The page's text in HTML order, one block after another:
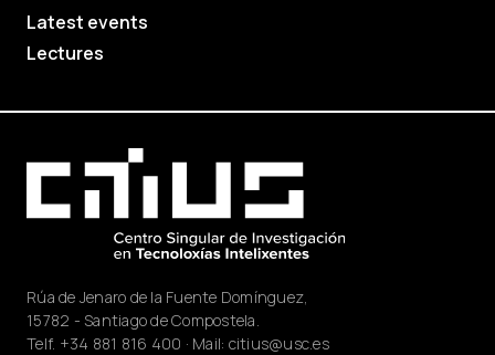
Latest events
Lectures
Rúa de Jenaro de la Fuente Domínguez,
15782 - Santiago de Compostela.
Telf. +34 881 816 400 · Mail: citius@usc.es